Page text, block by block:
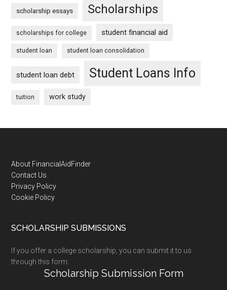
scholarship essays Scholarships
scholarships for college student financial aid
student loan student loan consolidation
student loan debt Student Loans Info
tuition work study
Footer
About FinancialAidFinder
Contact Us
Privacy Policy
Cookie Policy
SCHOLARSHIP SUBMISSIONS
If you offer a college scholarship, you can submit it to us
through this form:
Scholarship Submission Form